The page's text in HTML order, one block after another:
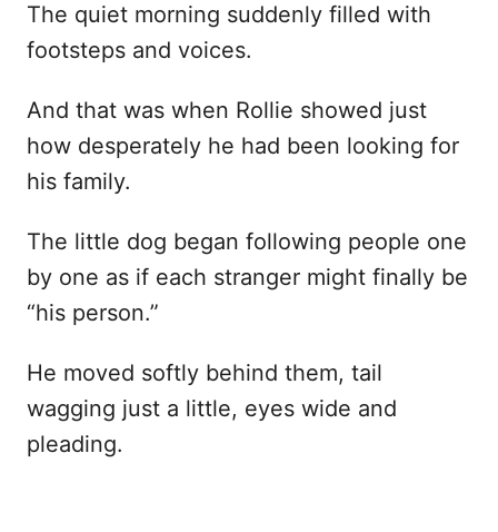
The quiet morning suddenly filled with
footsteps and voices.
And that was when Rollie showed just
how desperately he had been looking for
his family.
The little dog began following people one
by one as if each stranger might finally be
“his person.”
He moved softly behind them, tail
wagging just a little, eyes wide and
pleading.